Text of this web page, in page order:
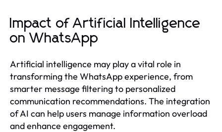
Impact of Artificial Intelligence
on WhatsApp
Artificial intelligence may play a vital role in
transforming the WhatsApp experience, from
smarter message filtering to personalized
communication recommendations. The integration
of AI can help users manage information overload
and enhance engagement.